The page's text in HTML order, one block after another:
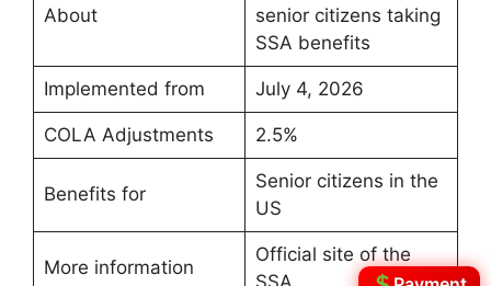
About
senior citizens taking
SSA benefits
Implemented from July 4, 2026
COLA Adjustments 2.5%
Benefits for
Senior citizens in the
US
More information
Official site of the
SSA